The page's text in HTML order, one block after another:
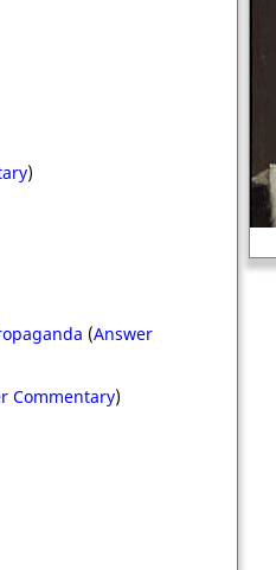
)
(Answer
Commentary)